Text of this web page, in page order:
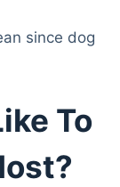
since dog
To